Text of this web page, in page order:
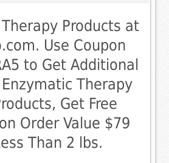
Products at
Use Coupon
to Get Additional
Therapy
Get Free
Order Value $79
Than 2 lbs.